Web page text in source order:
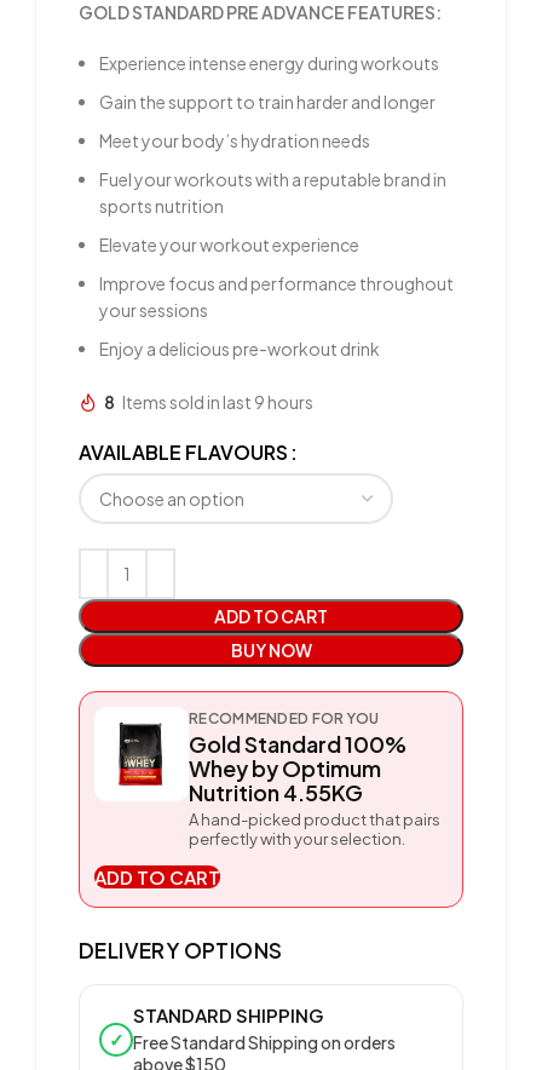
GOLD STANDARD PRE ADVANCE FEATURES:
Experience intense energy during workouts
Gain the support to train harder and longer
Meet your body’s hydration needs
Fuel your workouts with a reputable brand in
sports nutrition
Elevate your workout experience
Improve focus and performance throughout
your sessions
Enjoy a delicious pre-workout drink
8 Items sold in last 9 hours
AVAILABLE FLAVOURS
ADD TO CART
BUY NOW
RECOMMENDED FOR YOU
Gold Standard 100%
Whey by Optimum
Nutrition 4.55KG
A hand-picked product that pairs
perfectly with your selection.
ADD TO CART
DELIVERY OPTIONS
✓
STANDARD SHIPPING
Free Standard Shipping on orders
above $150